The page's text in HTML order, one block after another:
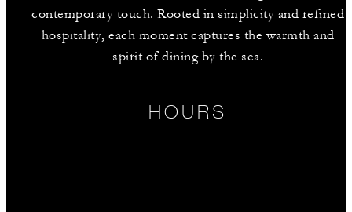
contemporary touch. Rooted in simplicity and refined
hospitality, each moment captures the warmth and
spirit of dining by the sea.
HOURS